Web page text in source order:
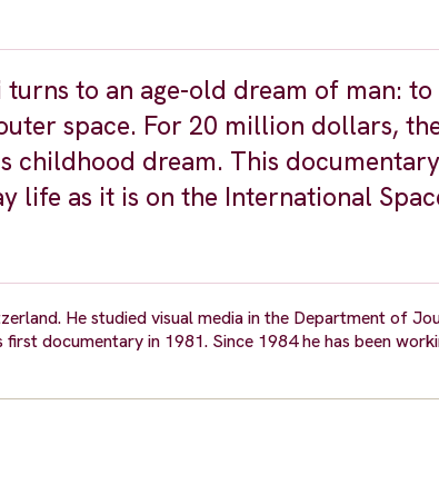
to an age-old dream of man:
space. For 20 million dollars,
childhood dream. This
life as it is on the International
He studied visual media in the Department of
documentary in 1981. Since 1984 he has been